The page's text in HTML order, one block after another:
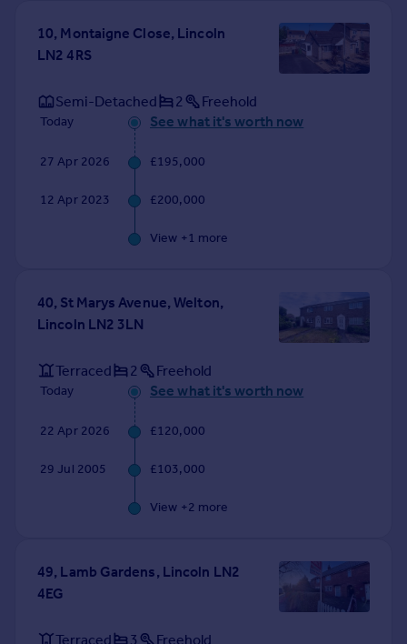
Find
Find estate agent
Commercial property to rent
Commercial property for sale
Moving stories
Property news
Property guides
Housing trends
Mortgage guides
Overseas blog
France
Portugal
Greece
10, Montaigne Close, Lincoln
LN2 4RS
Semi-Detached 2 Freehold
Today See what it's worth now
27 Apr 2026 £195,000
12 Apr 2023 £200,000
View +1 more
40, St Marys Avenue, Welton,
Lincoln LN2 3LN
Terraced 2 Freehold
Today See what it's worth now
22 Apr 2026 £120,000
29 Jul 2005 £103,000
View +2 more
49, Lamb Gardens, Lincoln LN2
4EG
Terraced 3 Freehold